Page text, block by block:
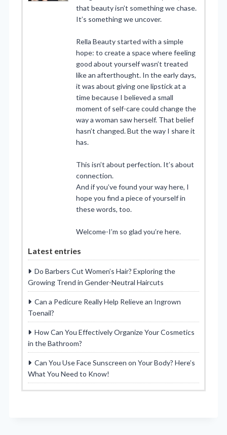
that beauty isn’t something we chase.
It’s something we uncover.
Rella Beauty started with a simple
hope: to create a space where feeling
good about yourself wasn’t treated
like an afterthought. In the early days,
it was about giving one lipstick at a
time because I believed a small
moment of self-care could change the
way a woman saw herself. That belief
hasn’t changed. But the way I share it
has.
This isn’t about perfection. It’s about
connection.
And if you’ve found your way here, I
hope you find a piece of yourself in
these words, too.
Welcome-I’m so glad you’re here.
Latest entries
Do Barbers Cut Women’s Hair? Exploring the
Growing Trend in Gender-Neutral Haircuts
Can a Pedicure Really Help Relieve an Ingrown
Toenail?
How Can You Effectively Organize Your Cosmetics
in the Bathroom?
Can You Use Face Sunscreen on Your Body? Here’s
What You Need to Know!